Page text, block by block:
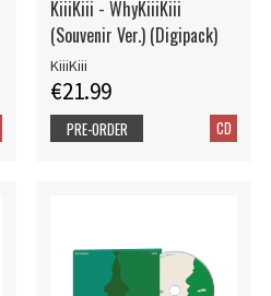
KiiiKiii - WhyKiiiKiii
(Souvenir Ver.) (Digipack)
KiiiKiii
€21.99
CD
PRE-ORDER